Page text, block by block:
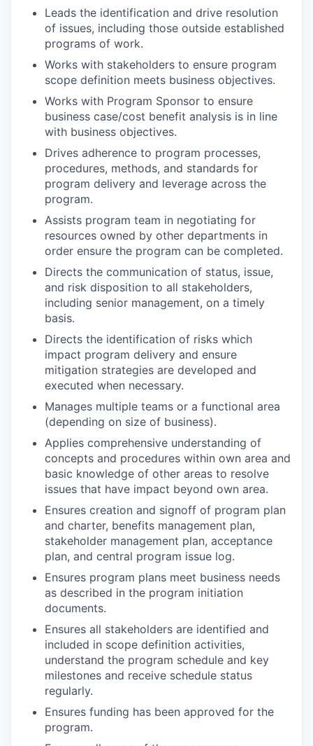
Leads the identification and drive resolution
of issues, including those outside established
programs of work.
Works with stakeholders to ensure program
scope definition meets business objectives.
Works with Program Sponsor to ensure
business case/cost benefit analysis is in line
with business objectives.
Drives adherence to program processes,
procedures, methods, and standards for
program delivery and leverage across the
program.
Assists program team in negotiating for
resources owned by other departments in
order ensure the program can be completed.
Directs the communication of status, issue,
and risk disposition to all stakeholders,
including senior management, on a timely
basis.
Directs the identification of risks which
impact program delivery and ensure
mitigation strategies are developed and
executed when necessary.
Manages multiple teams or a functional area
(depending on size of business).
Applies comprehensive understanding of
concepts and procedures within own area and
basic knowledge of other areas to resolve
issues that have impact beyond own area.
Ensures creation and signoff of program plan
and charter, benefits management plan,
stakeholder management plan, acceptance
plan, and central program issue log.
Ensures program plans meet business needs
as described in the program initiation
documents.
Ensures all stakeholders are identified and
included in scope definition activities,
understand the program schedule and key
milestones and receive schedule status
regularly.
Ensures funding has been approved for the
program.